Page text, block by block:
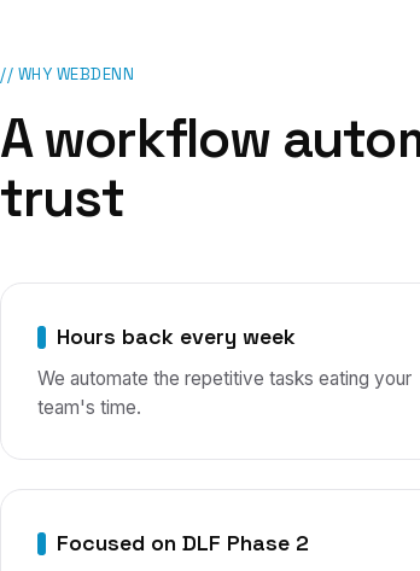
// WHY WEBDENN
Aworkflow
trust
Hours back every week
We automate the repetitive tasks eating your
team's time.
Focused on DLF Phase 2